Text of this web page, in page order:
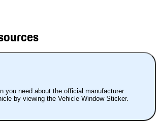
you need about the official manufacturer
by viewing the Vehicle Window Sticker.